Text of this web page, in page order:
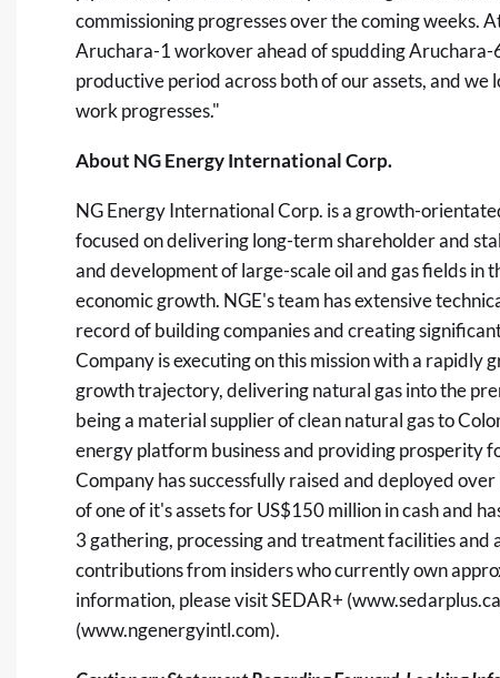
commissioning progresses over the coming weeks.
Aruchara-1 workover ahead of spudding Aruchara-
productive period across both of our assets, and
work progresses."
About NG Energy International Corp.
NG Energy International Corp. is a growth-
focused on delivering long-term shareholder and
and development of large-scale oil and gas fields in
economic growth. NGE's team has extensive
record of building companies and creating
Company is executing on this mission with a
growth trajectory, delivering natural gas into the
being a material supplier of clean natural gas to
energy platform business and providing prosperity
Company has successfully raised and deployed
of one of it's assets for US$150 million in cash and
3 gathering, processing and treatment facilities and
contributions from insiders who currently own
information, please visit SEDAR+ (www.sedarplus.ca
(www.ngenergyintl.com).